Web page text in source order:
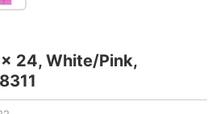
24, White/Pink,